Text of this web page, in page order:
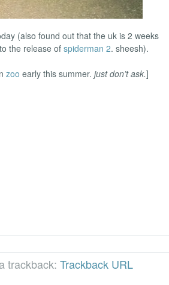
(also found out that the uk is 2 weeks
the release ofspiderman 2. sheesh).
zoo early this summer.just don’t ask.]
trackback:Trackback URL